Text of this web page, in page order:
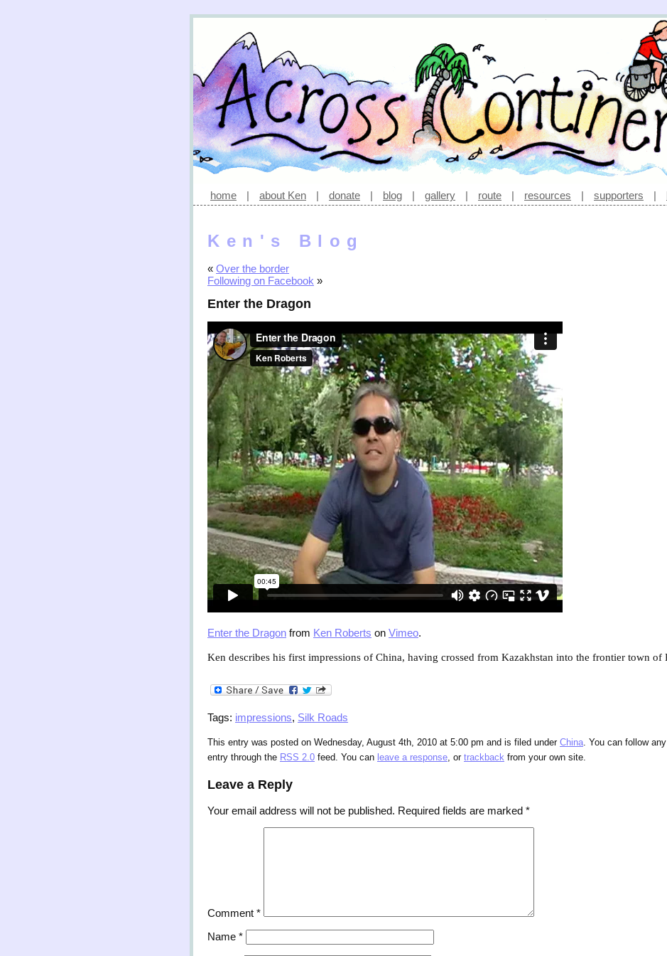
home | about Ken | donate | blog | gallery | route | resources | supporters |
Ken's Blog
« Over the border
Following on Facebook »
Enter the Dragon
Enter the Dragon from Ken Roberts on Vimeo.
Ken describes his first impressions of China, having crossed from Kazakhstan into the frontier town of
Tags: impressions, Silk Roads
This entry was posted on Wednesday, August 4th, 2010 at 5:00 pm and is filed under China. You can follow
entry through the RSS 2.0 feed. You can leave a response, or trackback from your own site.
Leave a Reply
Your email address will not be published. Required fields are marked *
Comment *
Name *